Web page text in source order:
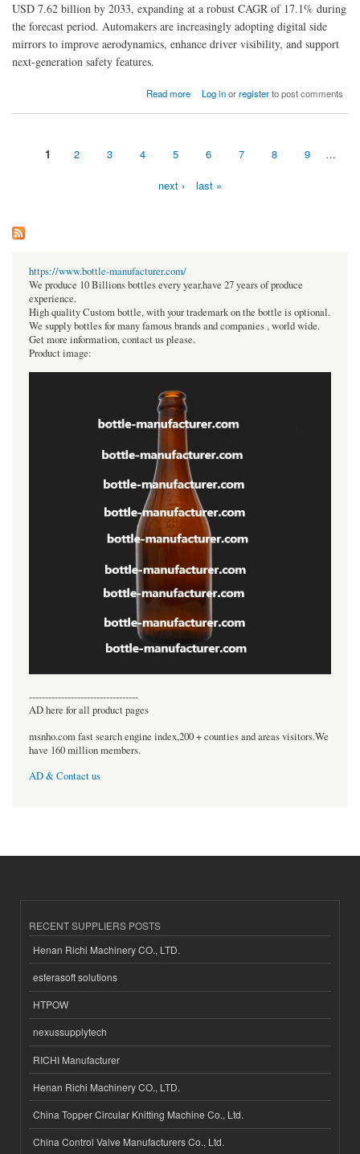
USD 7.62 billion by 2033, expanding at a robust CAGR of 17.1% during
the forecast period. Automakers are increasingly adopting digital side
mirrors to improve aerodynamics, enhance driver visibility, and support
next-generation safety features.
Read more
about Digital Side Mirror Market Poised for Rapid Expansion with Advanced Vehicle
Log inorregisterto post comments
1 2 3 4 5 6 7 8 9 …
next › last »
https://www.bottle-manufacturer.com/
We produce 10 Billions bottles every year.have 27 years of produce
experience.
High quality Custom bottle, with your trademark on the bottle is optional.
We supply bottles for many famous brands and companies , world wide.
Get more information, contact us please.
Product image:
----------------------------------
AD here for all product pages
msnho.com fast search engine index,200 + counties and areas visitors.We
have 160 million members.
AD & Contact us
RECENT SUPPLIERS POSTS
Henan Richi Machinery CO., LTD.
esferasoft solutions
HTPOW
nexussupplytech
RICHI Manufacturer
Henan Richi Machinery CO., LTD.
China Topper Circular Knitting Machine Co., Ltd.
China Control Valve Manufacturers Co., Ltd.